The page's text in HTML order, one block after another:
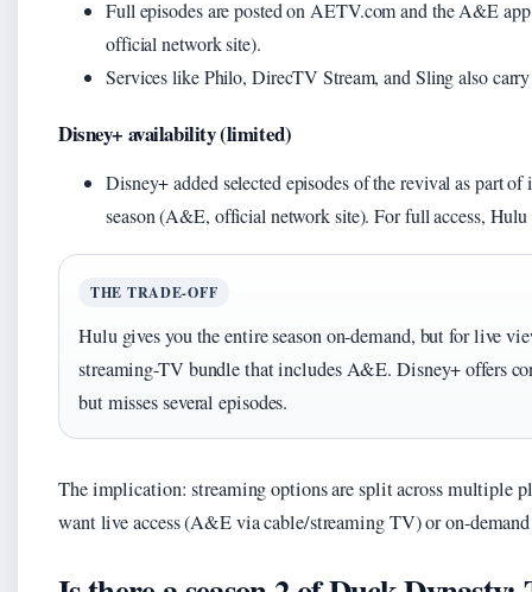
Full episodes are posted on AETV.com and the A&E
official network site).
Services like Philo, DirecTV Stream, and Sling also
Disney+ availability (limited)
Disney+ added selected episodes of the revival as part
season (A&E, official network site). For full access,
THE TRADE-OFF
Hulu gives you the entire season on-demand, but for live
streaming-TV bundle that includes A&E. Disney+ offers
but misses several episodes.
The implication: streaming options are split across multiple
want live access (A&E via cable/streaming TV) or on-